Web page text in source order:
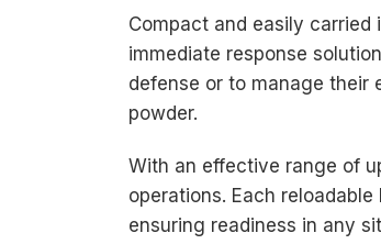
Compact and easily
immediate response
defense or to manage their
powder.
With an effective range of
operations. Each
ensuring readiness in any